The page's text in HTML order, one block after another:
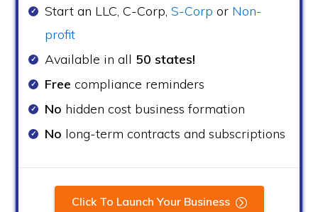
Start an LLC, C-Corp,S-Corp or Non-
profit
Available in all 50 states!
Freecompliance reminders
No hidden cost business formation
No long-term contracts and subscriptions
Click To Launch Your Business